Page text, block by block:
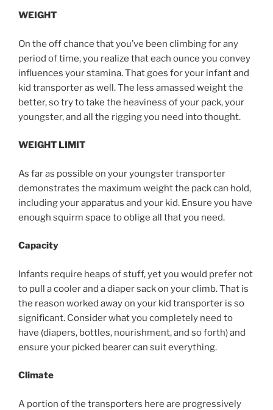
WEIGHT
On the off chance that you’ve been climbing for any
period of time, you realize that each ounce you convey
influences your stamina. That goes for your infant and
kid transporter as well. The less amassed weight the
better, so try to take the heaviness of your pack, your
youngster, and all the rigging you need into thought.
WEIGHT LIMIT
As far as possible on your youngster transporter
demonstrates the maximum weight the pack can hold,
including your apparatus and your kid. Ensure you have
enough squirm space to oblige all that you need.
Capacity
Infants require heaps of stuff, yet you would prefer not
to pull a cooler and a diaper sack on your climb. That is
the reason worked away on your kid transporter is so
significant. Consider what you completely need to
have (diapers, bottles, nourishment, and so forth) and
ensure your picked bearer can suit everything.
Climate
A portion of the transporters here are progressively